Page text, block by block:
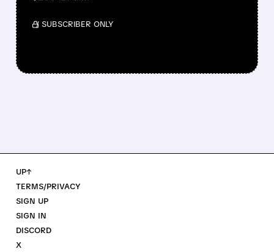
/ SUBSCRIBER ONLY
UP↑
TERMS/PRIVACY
SIGN UP
SIGN IN
DISCORD
X